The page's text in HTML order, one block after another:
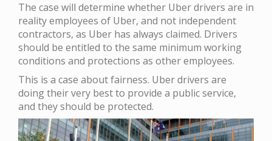
The case will determine whether Uber drivers are in
reality employees of Uber, and not independent
contractors, as Uber has always claimed. Drivers
should be entitled to the same minimum working
conditions and protections as other employees.
This is a case about fairness. Uber drivers are
doing their very best to provide a public service,
and they should be protected.